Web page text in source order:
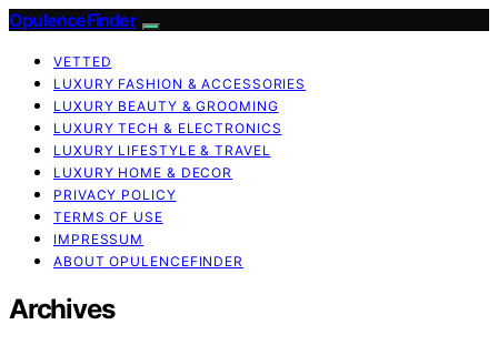
OpulenceFinder
VETTED
LUXURY FASHION & ACCESSORIES
LUXURY BEAUTY & GROOMING
LUXURY TECH & ELECTRONICS
LUXURY LIFESTYLE & TRAVEL
LUXURY HOME & DECOR
PRIVACY POLICY
TERMS OF USE
IMPRESSUM
ABOUT OPULENCEFINDER
Archives